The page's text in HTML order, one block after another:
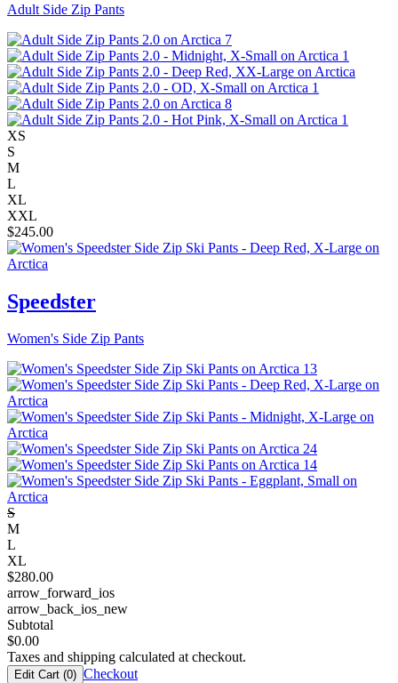
Adult Side Zip Pants
XS
S
M
L
XL
XXL
$245.00
Speedster
Women's Side Zip Pants
S
M
L
XL
$280.00
arrow_forward_ios
arrow_back_ios_new
Subtotal
$0.00
Taxes and shipping calculated at checkout.
Edit Cart (0) Checkout